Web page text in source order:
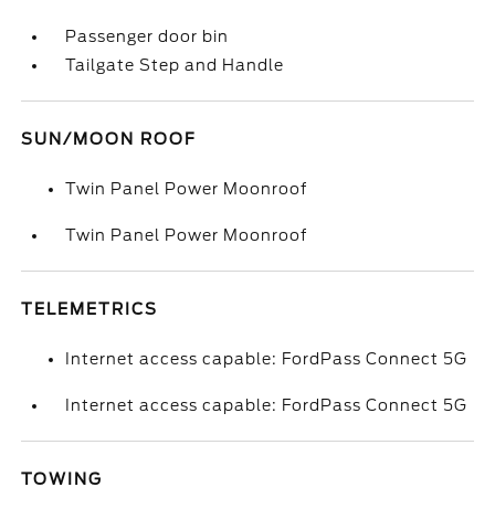
Passenger door bin
Tailgate Step and Handle
SUN/MOON ROOF
Twin Panel Power Moonroof
Twin Panel Power Moonroof
TELEMETRICS
Internet access capable: FordPass Connect 5G
Internet access capable: FordPass Connect 5G
TOWING